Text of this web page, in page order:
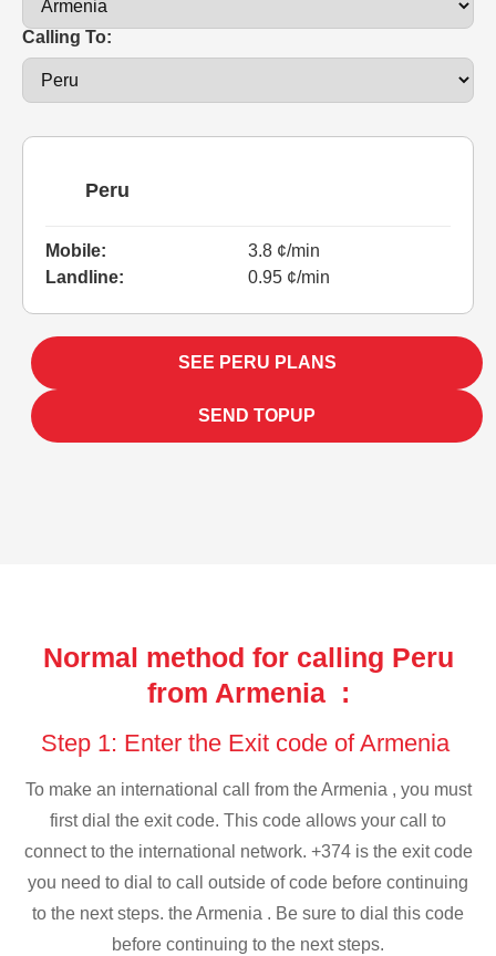
Calling To:
Peru
Mobile:
3.8 ¢/min
Landline:
0.95 ¢/min
SEE PERU PLANS
SEND TOPUP
Normal method for calling Peru
from Armenia :
Step 1: Enter the Exit code of Armenia
To make an international call from the Armenia , you must
first dial the exit code. This code allows your call to
connect to the international network. +374 is the exit code
you need to dial to call outside of code before continuing
to the next steps. the Armenia . Be sure to dial this code
before continuing to the next steps.